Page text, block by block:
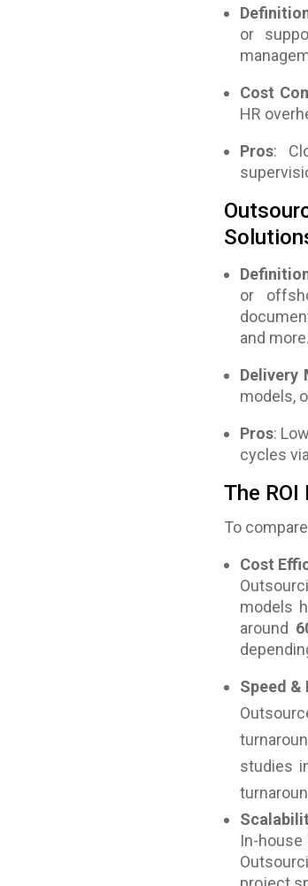
or
Cost
HR
Pros:
or
and more.
Delivery
models,
Pros:
cycles
The
To
Cost
models
around
Speed
studies
In-